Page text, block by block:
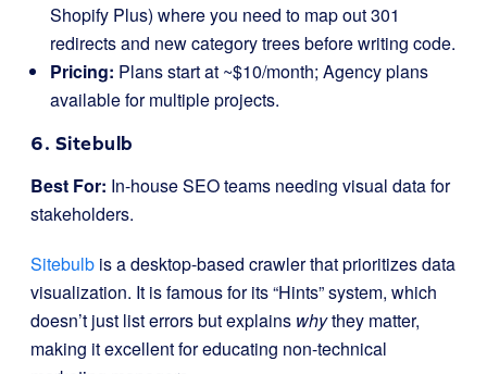
Shopify Plus) where you need to map out 301
redirects and new category trees before writing code.
Pricing: Plans start at ~$10/month; Agency plans
available for multiple projects.
6. Sitebulb
Best For: In-house SEO teams needing visual data for
stakeholders.
Sitebulb is a desktop-based crawler that prioritizes data
visualization. It is famous for its “Hints” system, which
doesn’t just list errors but explains whythey matter,
making it excellent for educating non-technical